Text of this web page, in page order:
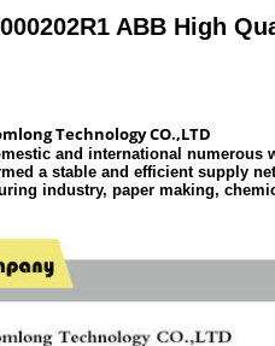
ABB High
Technology CO.,LTD
and international numerous
a stable and efficient supply
industry, paper making,